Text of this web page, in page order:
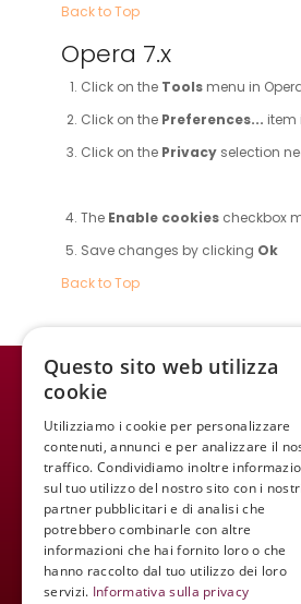
Back to Top
Opera 7.x
Click on the Tools menu in
Click on the Preferences... item
Click on the Privacy selection
The Enable cookies checkbox
Save changes by clicking Ok
Back to Top
WINE MEETING ER
© 2021 All rights reserved.
Codice fiscale e Partita IVA:
Mail:
Tel:
+39 340 413 8251
Questo sito web utilizza
cookie
Utilizziamo i cookie per personalizzare
contenuti, annunci e per analizzare il
traffico. Condividiamo inoltre
sul tuo utilizzo del nostro sito con i nostri
partner pubblicitari e di analisi che
potrebbero combinarle con altre
informazioni che hai fornito loro o che
hanno raccolto dal tuo utilizzo dei loro
servizi. Informativa sulla privacy